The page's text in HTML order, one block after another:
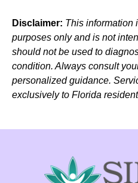
Disclaimer: This information
purposes only and is not
should not be used to
condition. Always consult
personalized guidance.
exclusively to Florida